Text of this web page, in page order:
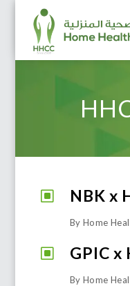
W NBK x
By Home
W GPIC x
By Home